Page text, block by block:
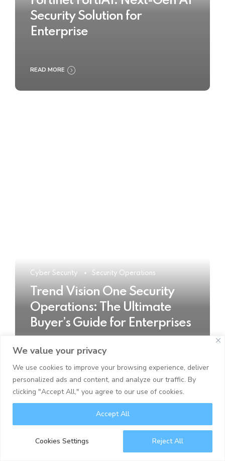
We value your privacy
We use cookies to improve your browsing experience, deliver
personalized ads and content, and analyze our traffic. By
clicking "Accept All," you agree to our use of cookies.
Cookies Settings Reject All
Accept All
Security Solution for
Enterprise
READ MORE
Cyber Security Security Operations
Trend Vision One Security
Operations: The Ultimate
Buyer’s Guide for Enterprises